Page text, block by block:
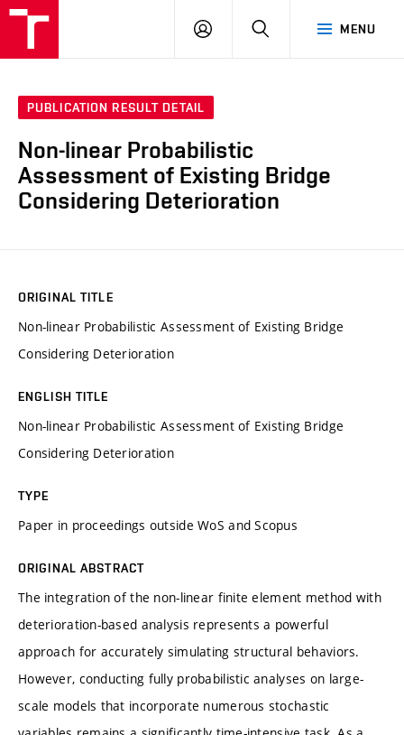
MENU
LOG
SEARCH
PUBLICATION RESULT DETAIL
Non-linear Probabilistic
Assessment of Existing Bridge
Considering Deterioration
ORIGINAL TITLE
Non-linear Probabilistic Assessment of Existing Bridge
Considering Deterioration
ENGLISH TITLE
Non-linear Probabilistic Assessment of Existing Bridge
Considering Deterioration
TYPE
Paper in proceedings outside WoS and Scopus
ORIGINAL ABSTRACT
The integration of the non-linear finite element method with
deterioration-based analysis represents a powerful
approach for accurately simulating structural behaviors.
However, conducting fully probabilistic analyses on large-
scale models that incorporate numerous stochastic